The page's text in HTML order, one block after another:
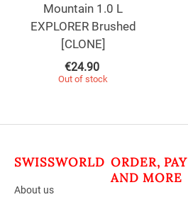
Mountain 1.0 L
EXPLORER Brushed
[CLONE]
€24.90
Out of stock
SWISSWORLD
About us
ORDER, PAY
AND MORE